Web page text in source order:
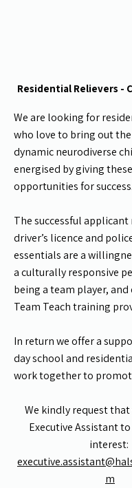
Residential Relievers -
We are looking for
who love to bring out
dynamic neurodiverse
energised by giving
opportunities for success.
The successful applicant
driver’s licence and
essentials are a
a culturally responsive
being a team player,
Team Teach training
In return we offer a
day school and
work together to
We kindly request
Executive Assistant
interest:
m